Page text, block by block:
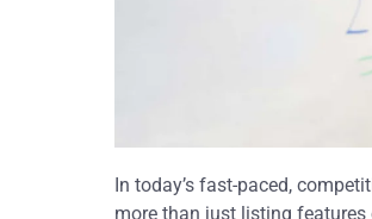
In today’s fast-paced,
more than just listing features